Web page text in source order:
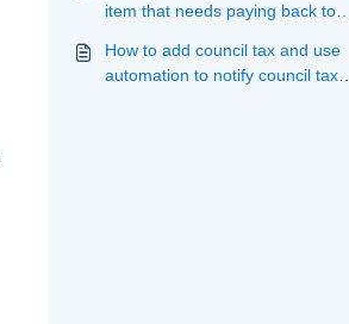
item that needs paying back to
How to add council tax and use
automation to notify council tax of